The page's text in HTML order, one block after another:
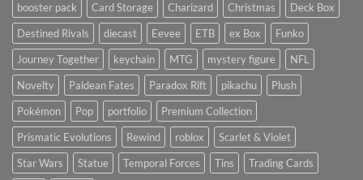
booster pack
Card Storage Charizard Christmas
Deck Box
Destined Rivals
diecast Eevee ETB ex Box
Funko
Journey Together
keychain MTG mystery figure
NFL
Novelty
Paldean Fates Paradox Rift pikachu
Plush
Pokémon
Pop portfolio
Premium Collection
Prismatic Evolutions
Rewind roblox
Scarlet & Violet
Star Wars
Statue Temporal Forces Tins
Trading Cards